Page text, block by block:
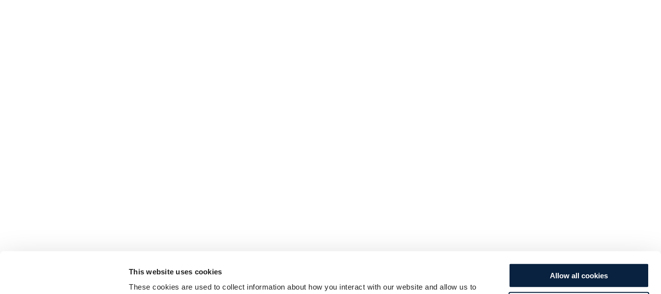
This website uses cookies
These cookies are used to collect information about how you interact with our website and allow us to
Allow all cookies